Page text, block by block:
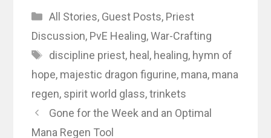
Categories
All Stories, Guest Posts, Priest
Discussion, PvE Healing,War-Crafting
Tags
discipline priest, heal , healing, hymn of
hope, majestic dragon figurine, mana, mana
regen, spirit world glass,trinkets
Gone for the Week and an Optimal
Mana Regen Tool